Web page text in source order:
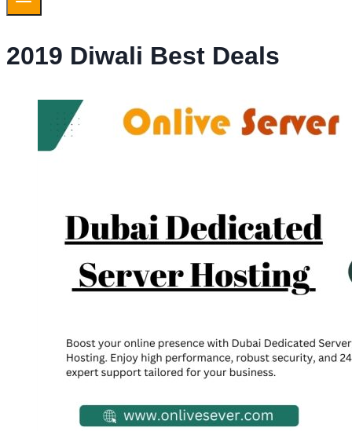
2019 Diwali Best Deals